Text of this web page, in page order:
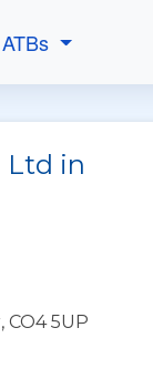
Ltd in
5UP